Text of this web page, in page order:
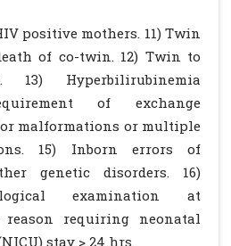
positive mothers. 11) Twin
of co-twin. 12) Twin to
13) Hyperbilirubinemia
of exchange
malformations or multiple
15) Inborn errors of
genetic disorders. 16)
examination at
reason requiring neonatal
stay > 24 hrs.